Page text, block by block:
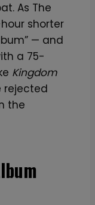
As The
shorter
— and
a 75-
Kingdom
rejected
the